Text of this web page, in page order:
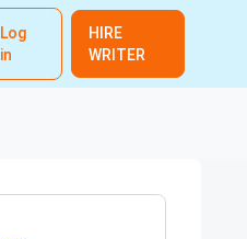
Log
in
HIRE
WRITER